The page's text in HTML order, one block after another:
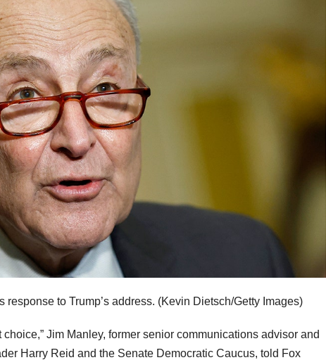
response to Trump’s address. (Kevin Dietsch/Getty Images)
Jim Manley, former senior communications advisor and
Harry Reid and the Senate Democratic Caucus, told Fox